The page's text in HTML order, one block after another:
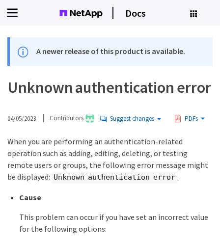
Docs
A newer release of this product is available.
Unknown authentication error
04/05/2023 Contributors Suggest changes PDFs
When you are performing an authentication-related
operation such as adding, editing, deleting, or testing
remote users or groups, the following error message might
be displayed: Unknown authentication error .
Cause
This problem can occur if you have set an incorrect value
for the following options: